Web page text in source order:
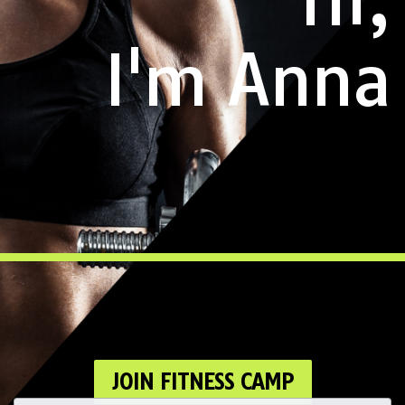
I'm Anna
JOIN FITNESS CAMP